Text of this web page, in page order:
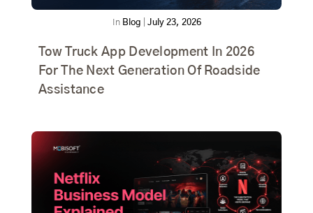
In Blog July 23, 2026
Tow Truck App Development In 2026
For The Next Generation Of Roadside
Assistance